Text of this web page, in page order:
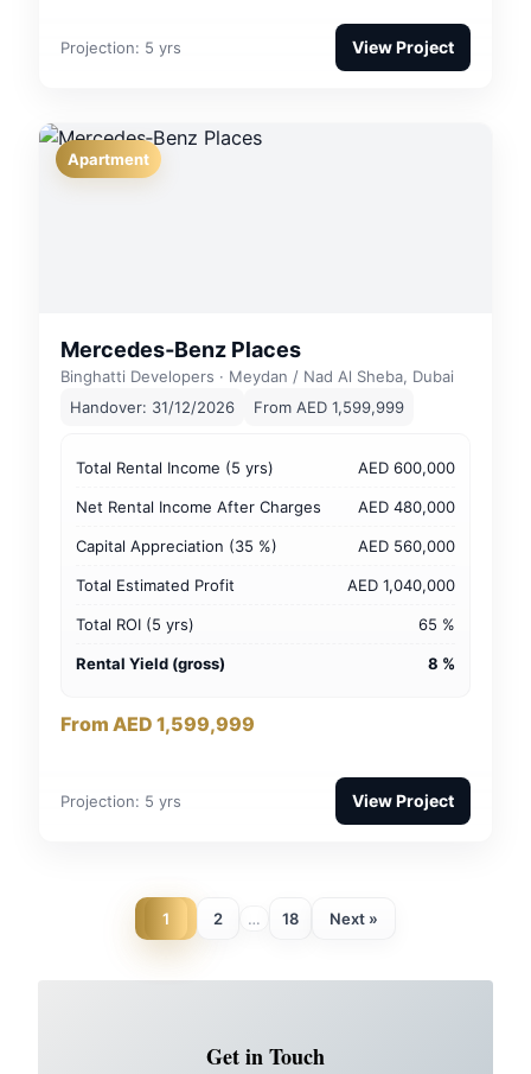
Projection: 5 yrs View Project
Apartment
Mercedes‑Benz Places
Binghatti Developers · Meydan / Nad Al Sheba, Dubai
Handover: 31/12/2026
From AED 1,599,999
Total Rental Income (5 yrs) AED 600,000
Net Rental Income After Charges AED 480,000
Capital Appreciation (35 %) AED 560,000
Total Estimated Profit AED 1,040,000
Total ROI (5 yrs) 65 %
Rental Yield (gross) 8 %
From AED 1,599,999
Projection: 5 yrs View Project
1 2 … 18 Next »
Get in Touch